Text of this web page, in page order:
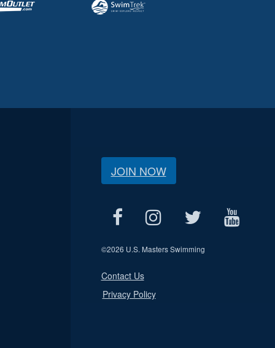
JOIN NOW
©2026 U.S. Masters Swimming
Contact Us
Privacy Policy